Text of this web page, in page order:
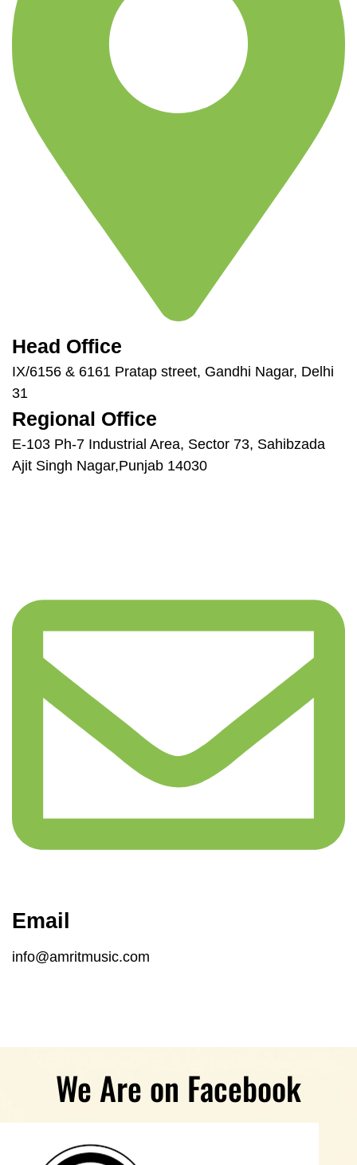
Head Office
IX/6156 & 6161 Pratap street, Gandhi Nagar, Delhi
31
Regional Office
E-103 Ph-7 Industrial Area, Sector 73, Sahibzada
Ajit Singh Nagar,Punjab 14030
Email
info@amritmusic.com
We Are on Facebook